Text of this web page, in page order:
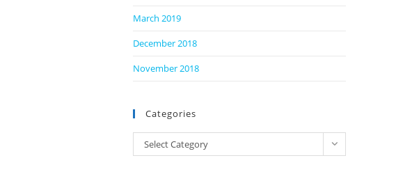
March 2019
December 2018
November 2018
Categories
Categories
Select Category